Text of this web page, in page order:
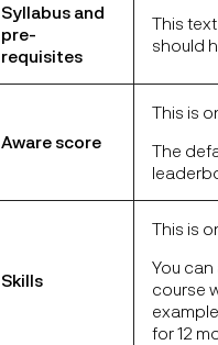
Syllabus and
pre-
requisites
This
should
Aware score
This is
The
Skills
This is
You
course
for 12